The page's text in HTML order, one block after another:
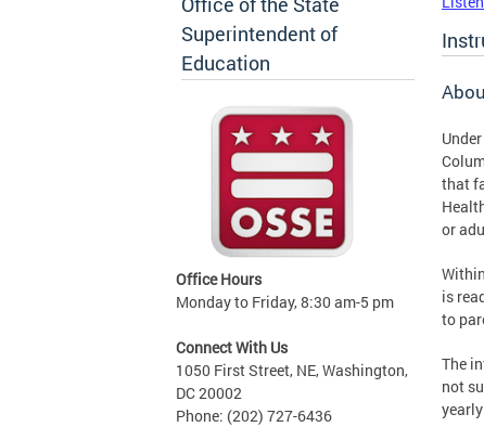
Superintendent of
Education
Office Hours
Monday to Friday, 8:30 am-5 pm
Connect With Us
1050 First Street, NE, Washington,
DC 20002
Phone: (202) 727-6436
that
or
is
to
The
not